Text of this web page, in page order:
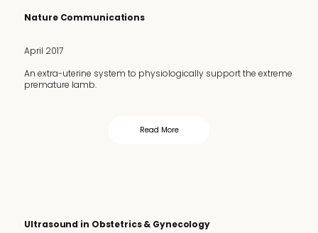
Nature Communications
April 2017
An extra-uterine system to physiologically support the extreme
premature lamb.
Read More
Ultrasound in Obstetrics & Gynecology